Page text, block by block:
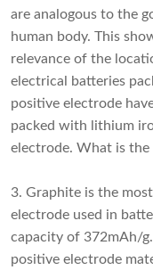
are analogous to the
human body. This
relevance of the
electrical batteries
positive electrode
packed with lithium
electrode. What is the
3. Graphite is the
electrode used in
capacity of 372mAh/
positive electrode